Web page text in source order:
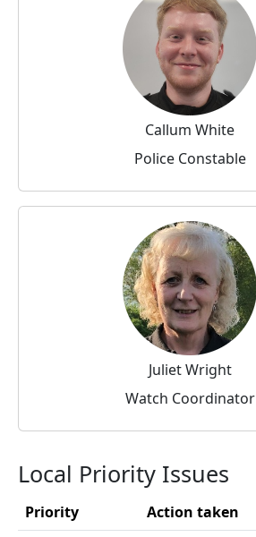
Callum White
Police Constable
Juliet Wright
Watch Coordinator
Local Priority Issues
Priority
Action taken